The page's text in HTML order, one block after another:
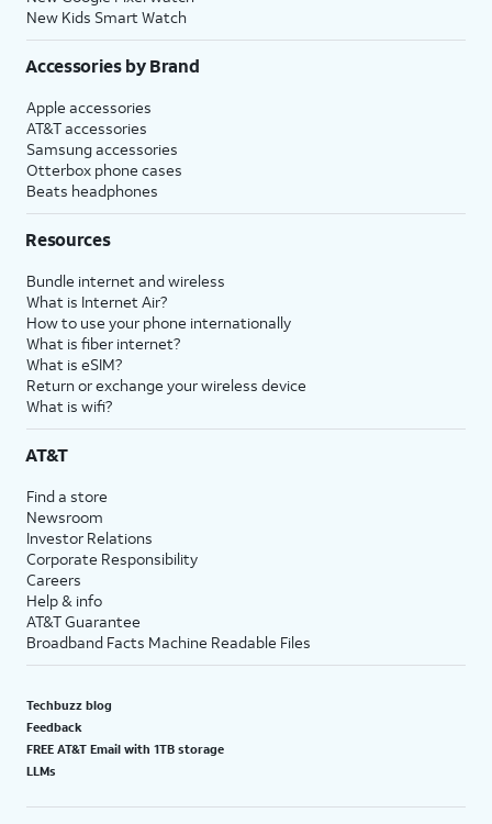
New Kids Smart Watch
Accessories by Brand
Apple accessories
AT&T accessories
Samsung accessories
Otterbox phone cases
Beats headphones
Resources
Bundle internet and wireless
What is Internet Air?
How to use your phone internationally
What is fiber internet?
What is eSIM?
Return or exchange your wireless device
What is wifi?
AT&T
Find a store
Newsroom
Investor Relations
Corporate Responsibility
Careers
Help & info
AT&T Guarantee
Broadband Facts Machine Readable Files
Techbuzz blog
Feedback
FREE AT&T Email with 1TB storage
LLMs